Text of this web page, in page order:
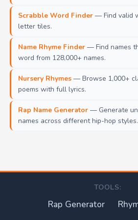
Scrabble Word Finder — Find valid
letter tiles.
Name Rhyme Finder — Find names
word from 128,000+ names.
Nursery Rhymes — Browse 1,000+
poems with full lyrics.
Rap Name Generator — Generate
names across different hip-hop styles.
TOOLS:
Rap Generator